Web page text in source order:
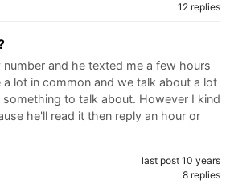
12 replies
number and he texted me a few hours
a lot in common and we talk about a lot
to talk about. However I kind
he'll read it then reply an hour or
last post 10 years
8 replies